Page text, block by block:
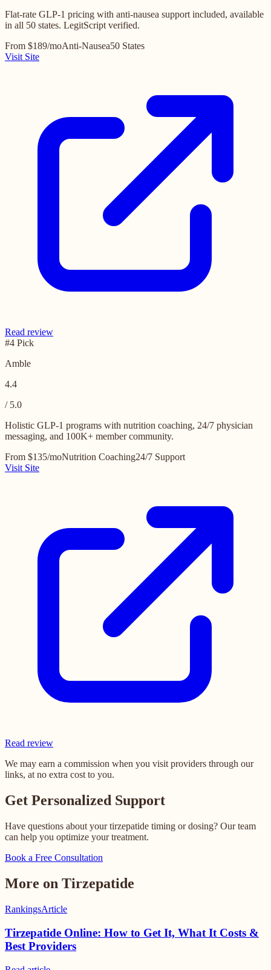
Flat-rate GLP-1 pricing with anti-nausea support included, available
in all 50 states. LegitScript verified.
From $189/moAnti-Nausea50 States
Visit Site
Read review
#4 Pick
Amble
4.4
/ 5.0
Holistic GLP-1 programs with nutrition coaching, 24/7 physician
messaging, and 100K+ member community.
From $135/moNutrition Coaching24/7 Support
Visit Site
Read review
We may earn a commission when you visit providers through our
links, at no extra cost to you.
Get Personalized Support
Have questions about your tirzepatide timing or dosing? Our team
can help you optimize your treatment.
Book a Free Consultation
More on Tirzepatide
RankingsArticle
Tirzepatide Online: How to Get It, What It Costs &
Best Providers